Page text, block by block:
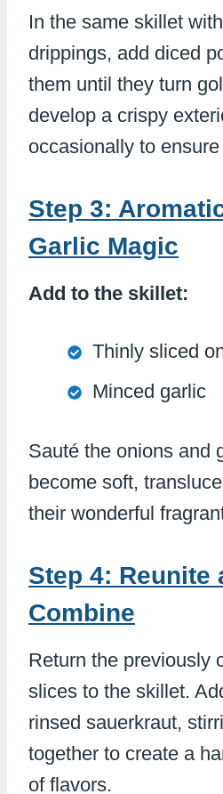
In the same skillet
drippings, add diced
them until they turn
develop a crispy
occasionally to
Step 3:
Garlic Magic
Add to the skillet:
Thinly sliced
Minced garlic
Sauté the onions and
become soft,
their wonderful
Step 4: Reunite
Combine
Return the previously
slices to the skillet.
rinsed sauerkraut,
together to create a
of flavors.